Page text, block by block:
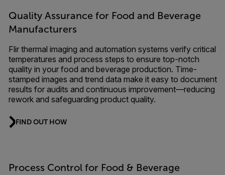
Quality Assurance for Food and Beverage
Manufacturers
Flir thermal imaging and automation systems verify critical
temperatures and process steps to ensure top-notch
quality in your food and beverage production. Time-
stamped images and trend data make it easy to document
results for audits and continuous improvement—reducing
rework and safeguarding product quality.
FIND OUT HOW
Process Control for Food & Beverage